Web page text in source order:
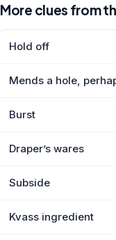
More clues from
Hold off
Mends a hole,
Burst
Draper’s wares
Subside
Kvass ingredient